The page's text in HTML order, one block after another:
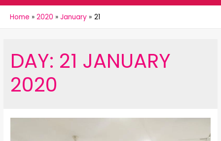
Home 2020 January 21
DAY: 21 JANUARY
2020